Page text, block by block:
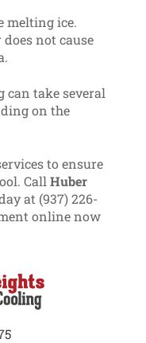
melting ice.
not cause
can take several
on the
to ensure
Call Huber
at (937) 226-
online now